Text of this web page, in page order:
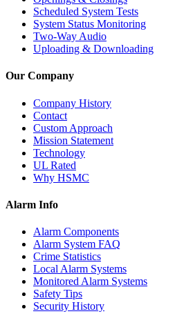
Scheduled System Tests
System Status Monitoring
Two-Way Audio
Uploading & Downloading
Our Company
Company History
Contact
Custom Approach
Mission Statement
Technology
UL Rated
Why HSMC
Alarm Info
Alarm Components
Alarm System FAQ
Crime Statistics
Local Alarm Systems
Monitored Alarm Systems
Safety Tips
Security History